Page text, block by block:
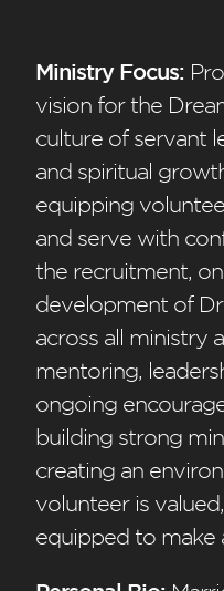
Ministry Focus:
vision for the
culture of servant
and spiritual
equipping
and serve with
the recruitment,
development of
across all ministry
mentoring,
ongoing
building strong
creating an
volunteer is
equipped to make